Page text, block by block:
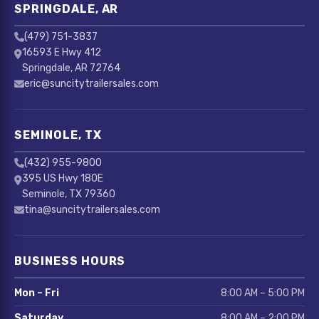
SPRINGDALE, AR
(479) 751-3837
16593 E Hwy 412
Springdale, AR 72764
eric@suncitytrailersales.com
SEMINOLE, TX
(432) 955-9800
395 US Hwy 180E
Seminole, TX 79360
tina@suncitytrailersales.com
BUSINESS HOURS
Mon – Fri 8:00 AM – 5:00 PM